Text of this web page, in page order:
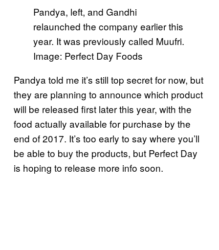
Pandya, left, and Gandhi
relaunched the company earlier this
year. It was previously called Muufri.
Image: Perfect Day Foods
Pandya told me it’s still top secret for now, but
they are planning to announce which product
will be released first later this year, with the
food actually available for purchase by the
end of 2017. It’s too early to say where you’ll
be able to buy the products, but Perfect Day
is hoping to release more info soon.